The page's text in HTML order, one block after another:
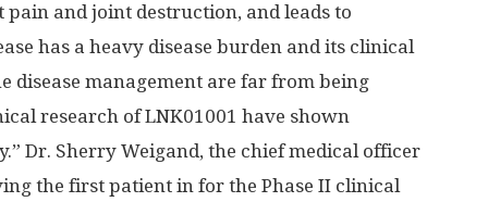
and joint destruction, and leads to
has a heavy disease burden and its clinical
disease management are far from being
research of LNK01001 have shown
Dr. Sherry Weigand, the chief medical officer
the first patient in for the Phase II clinical